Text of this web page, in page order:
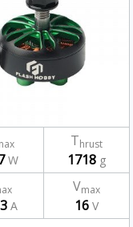
W
Thrust
1718 g
A
Vmax
16 V